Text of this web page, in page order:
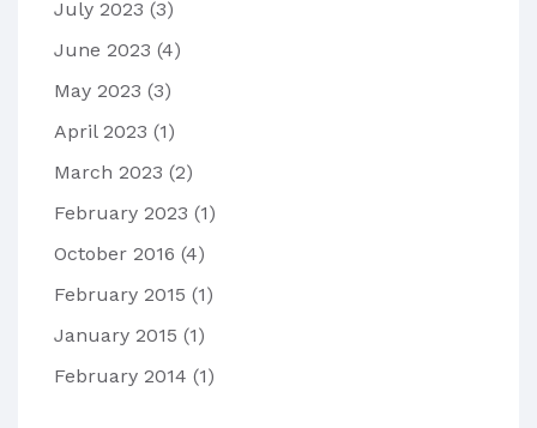
July 2023 (3)
June 2023 (4)
May 2023 (3)
April 2023 (1)
March 2023 (2)
February 2023 (1)
October 2016 (4)
February 2015 (1)
January 2015 (1)
February 2014 (1)